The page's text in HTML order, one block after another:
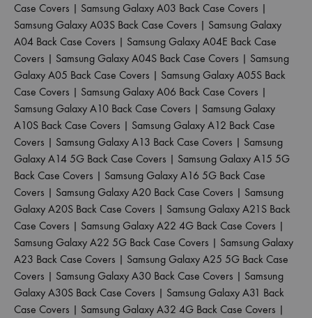
Case Covers | Samsung Galaxy A03 Back Case Covers |
Samsung Galaxy A03S Back Case Covers | Samsung Galaxy
A04 Back Case Covers | Samsung Galaxy A04E Back Case
Covers | Samsung Galaxy A04S Back Case Covers | Samsung
Galaxy A05 Back Case Covers | Samsung Galaxy A05S Back
Case Covers | Samsung Galaxy A06 Back Case Covers |
Samsung Galaxy A10 Back Case Covers | Samsung Galaxy
A10S Back Case Covers | Samsung Galaxy A12 Back Case
Covers | Samsung Galaxy A13 Back Case Covers | Samsung
Galaxy A14 5G Back Case Covers | Samsung Galaxy A15 5G
Back Case Covers | Samsung Galaxy A16 5G Back Case
Covers | Samsung Galaxy A20 Back Case Covers | Samsung
Galaxy A20S Back Case Covers | Samsung Galaxy A21S Back
Case Covers | Samsung Galaxy A22 4G Back Case Covers |
Samsung Galaxy A22 5G Back Case Covers | Samsung Galaxy
A23 Back Case Covers | Samsung Galaxy A25 5G Back Case
Covers | Samsung Galaxy A30 Back Case Covers | Samsung
Galaxy A30S Back Case Covers | Samsung Galaxy A31 Back
Case Covers | Samsung Galaxy A32 4G Back Case Covers |